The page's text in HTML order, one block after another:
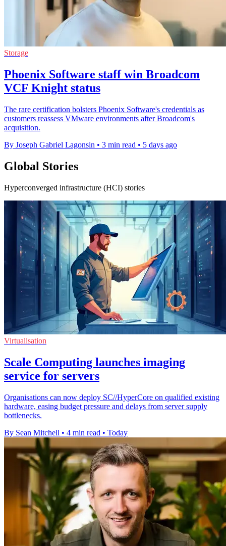
Storage
Phoenix Software staff win Broadcom
VCF Knight status
The rare certification bolsters Phoenix Software's credentials as
customers reassess VMware environments after Broadcom's
acquisition.
By Joseph Gabriel Lagonsin • 3 min read • 5 days ago
Global Stories
Hyperconverged infrastructure (HCI) stories
Virtualisation
Scale Computing launches imaging
service for servers
Organisations can now deploy SC//HyperCore on qualified existing
hardware, easing budget pressure and delays from server supply
bottlenecks.
By Sean Mitchell • 4 min read • Today